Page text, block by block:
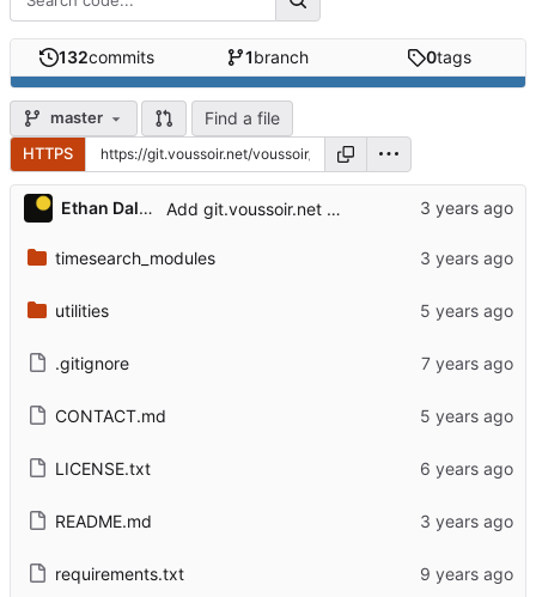
132commits 1branch 0tags
master Find a file
HTTPS
Ethan Dalool Add git.voussoir.net mirror.
timesearch_modules
utilities
.gitignore
CONTACT.md
LICENSE.txt
README.md
requirements.txt